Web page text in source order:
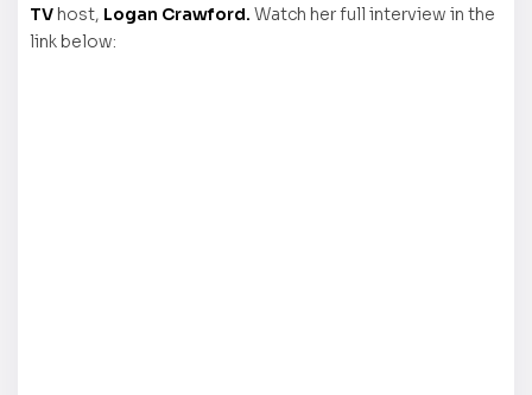
TV host, Logan Crawford. Watch her full interview in the
link below: